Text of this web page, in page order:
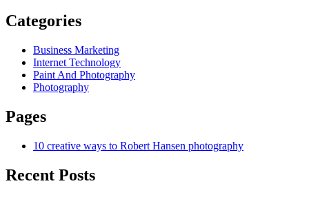
Categories
Business Marketing
Internet Technology
Paint And Photography
Photography
Pages
10 creative ways to Robert Hansen photography
Recent Posts